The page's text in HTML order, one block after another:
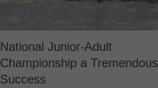
National Junior-Adult
Championship a Tremendous
Success